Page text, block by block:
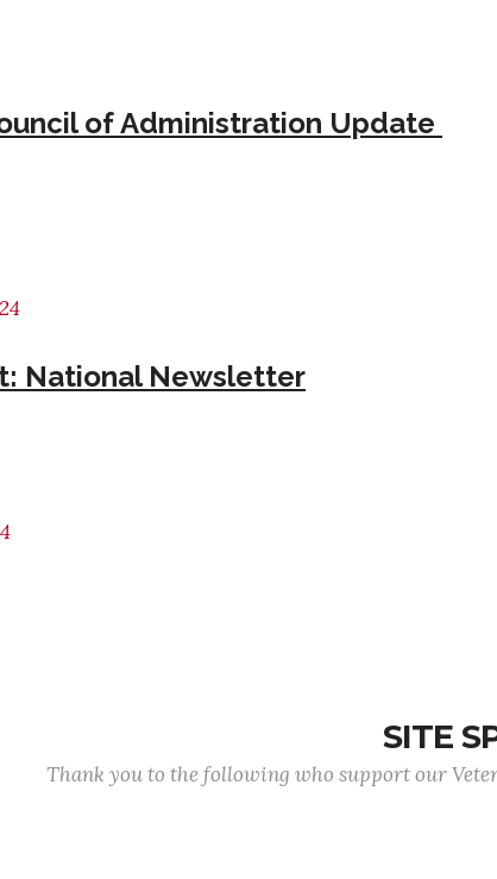
of Administration Update
National Newsletter
SITE
Thank you to the following who support our